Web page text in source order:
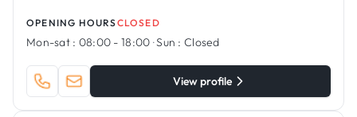
OPENING HOURSCLOSED
Mon-sat : 08:00 - 18:00 ·Sun : Closed
View profile